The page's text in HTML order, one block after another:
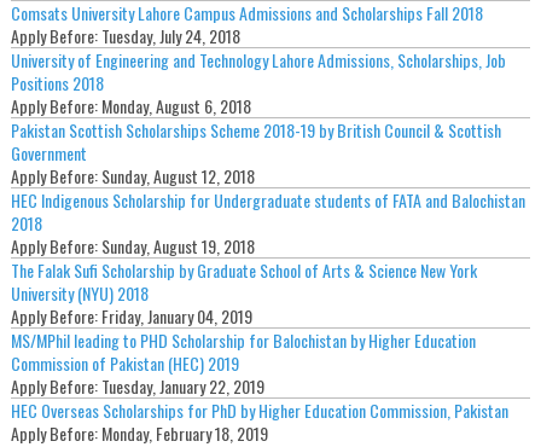
Comsats University Lahore Campus Admissions and Scholarships Fall 2018
Apply Before:Tuesday, July 24, 2018
University of Engineering and Technology Lahore Admissions, Scholarships, Job
Positions 2018
Apply Before:Monday, August 6, 2018
Pakistan Scottish Scholarships Scheme 2018-19 by British Council & Scottish
Government
Apply Before:Sunday, August 12, 2018
HEC Indigenous Scholarship for Undergraduate students of FATA and Balochistan
2018
Apply Before:Sunday, August 19, 2018
The Falak Sufi Scholarship by Graduate School of Arts & Science New York
University (NYU) 2018
Apply Before:Friday, January 04, 2019
MS/MPhil leading to PHD Scholarship for Balochistan by Higher Education
Commission of Pakistan (HEC) 2019
Apply Before:Tuesday, January 22, 2019
HEC Overseas Scholarships for PhD by Higher Education Commission, Pakistan
Apply Before:Monday, February 18, 2019